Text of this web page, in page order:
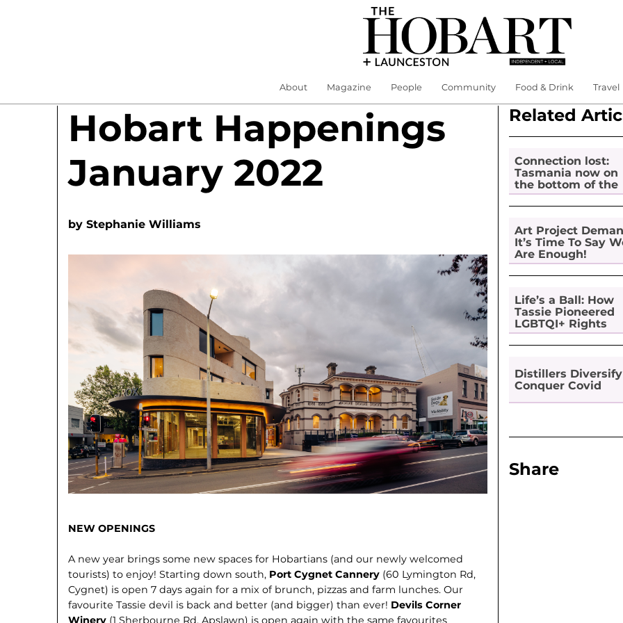
About Magazine People Community Food & Drink Travel
Hobart Happenings
January 2022
byStephanie Williams
NEW OPENINGS
A new year brings some new spaces for Hobartians (and our newly welcomed
tourists) to enjoy! Starting down south, Port Cygnet Cannery (60 Lymington Rd,
Cygnet) is open 7 days again for a mix of brunch, pizzas and farm lunches. Our
favourite Tassie devil is back and better (and bigger) than ever! Devils Corner
Winery (1 Sherbourne Rd, Apslawn) is open again with the same favourites
Related
Connection lost:
Tasmania now on
the bottom of the
pile for digital
inclusion
Art Project
It’s Time To Say
Are Enough!
Life’s a Ball: How
Tassie Pioneered
LGBTQI+ Rights
Distillers
Conquer Covid
Share